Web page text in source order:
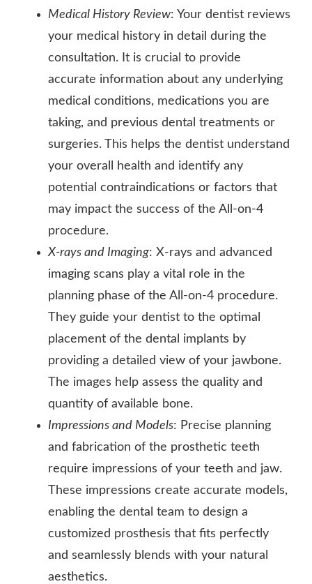
Medical History Review: Your dentist reviews
your medical history in detail during the
consultation. It is crucial to provide
accurate information about any underlying
medical conditions, medications you are
taking, and previous dental treatments or
surgeries. This helps the dentist understand
your overall health and identify any
potential contraindications or factors that
may impact the success of the All-on-4
procedure.
X-rays and Imaging: X-rays and advanced
imaging scans play a vital role in the
planning phase of the All-on-4 procedure.
They guide your dentist to the optimal
placement of the dental implants by
providing a detailed view of your jawbone.
The images help assess the quality and
quantity of available bone.
Impressions and Models: Precise planning
and fabrication of the prosthetic teeth
require impressions of your teeth and jaw.
These impressions create accurate models,
enabling the dental team to design a
customized prosthesis that fits perfectly
and seamlessly blends with your natural
aesthetics.